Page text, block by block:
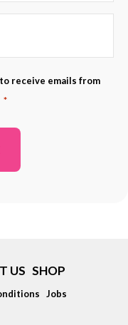
receive emails from
*
US SHOP
Jobs